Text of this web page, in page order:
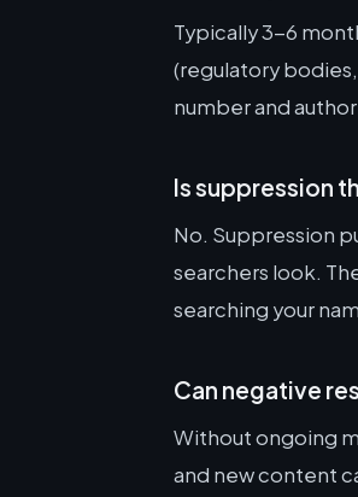
Typically 3-6
(regulatory
number and
Is suppression
No. Suppression
searchers look.
searching your
Can negative
Without ongoing
and new content